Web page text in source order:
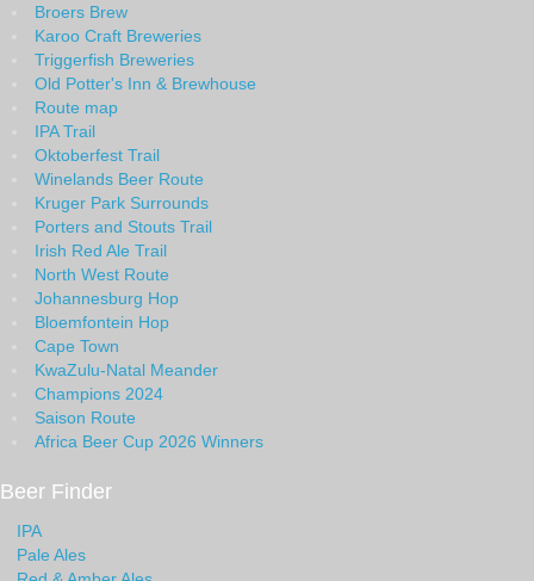
Broers Brew
Karoo Craft Breweries
Triggerfish Breweries
Old Potter's Inn & Brewhouse
Route map
IPA Trail
Oktoberfest Trail
Winelands Beer Route
Kruger Park Surrounds
Porters and Stouts Trail
Irish Red Ale Trail
North West Route
Johannesburg Hop
Bloemfontein Hop
Cape Town
KwaZulu-Natal Meander
Champions 2024
Saison Route
Africa Beer Cup 2026 Winners
Beer Finder
IPA
Pale Ales